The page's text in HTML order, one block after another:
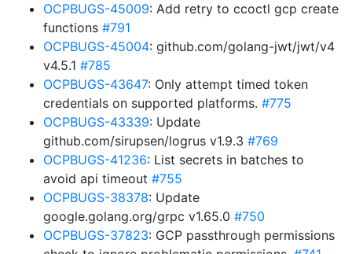
OCPBUGS-45009: Add retry to ccoctl gcp create
functions #791
OCPBUGS-45004: github.com/golang-jwt/jwt/v4
v4.5.1 #785
OCPBUGS-43647: Only attempt timed token
credentials on supported platforms. #775
OCPBUGS-43339: Update
github.com/sirupsen/logrus v1.9.3 #769
OCPBUGS-41236: List secrets in batches to
avoid api timeout #755
OCPBUGS-38378: Update
google.golang.org/grpc v1.65.0 #750
OCPBUGS-37823: GCP passthrough permissions